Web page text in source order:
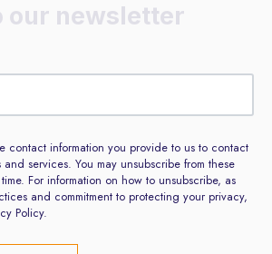
our newsletter
contact information you provide to us to contact
services. You may unsubscribe from these
For information on how to unsubscribe, as
and commitment to protecting your privacy,
Policy.